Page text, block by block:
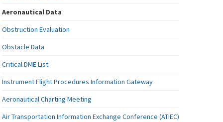
Aeronautical Data
Obstruction Evaluation
Obstacle Data
Critical DME List
Instrument Flight Procedures Information Gateway
Aeronautical Charting Meeting
Air Transportation Information Exchange Conference (ATIEC)